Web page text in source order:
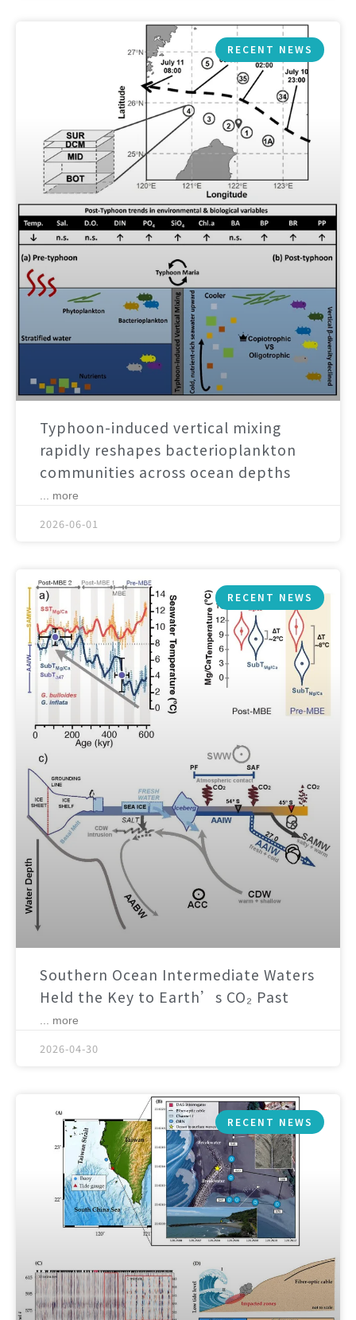
RECENT NEWS
Typhoon-induced vertical mixing
rapidly reshapes bacterioplankton
communities across ocean depths
... more
2026-06-01
RECENT NEWS
Southern Ocean Intermediate Waters
Held the Key to Earth’s CO₂ Past
... more
2026-04-30
RECENT NEWS